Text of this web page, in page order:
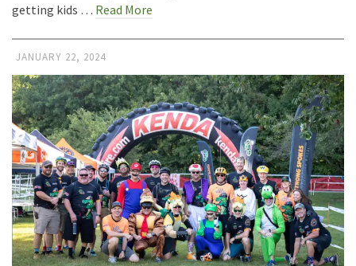
getting kids … Read More
JANUARY 22, 2024